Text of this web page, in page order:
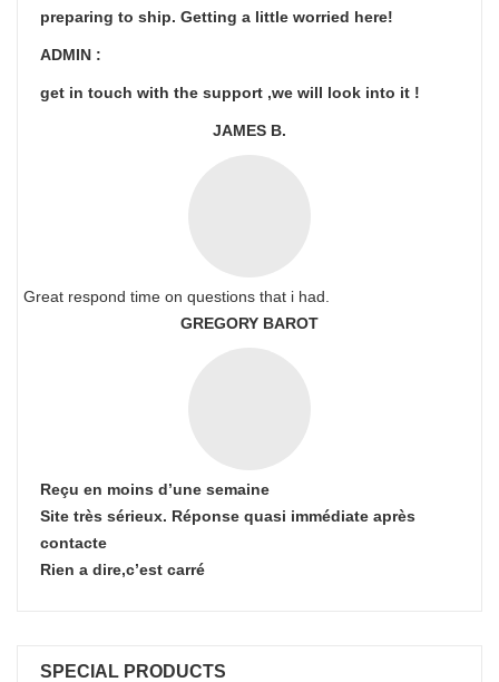
preparing to ship. Getting a little worried here!
ADMIN :
get in touch with the support ,we will look into it !
JAMES B.
Great respond time on questions that i had.
GREGORY BAROT
Reçu en moins d’une semaine
Site très sérieux. Réponse quasi immédiate après
contacte
Rien a dire,c’est carré
SPECIAL PRODUCTS